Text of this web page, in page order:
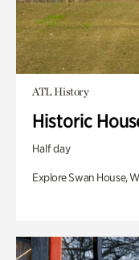
ATL History
Historic
Half day
Explore Swan House,